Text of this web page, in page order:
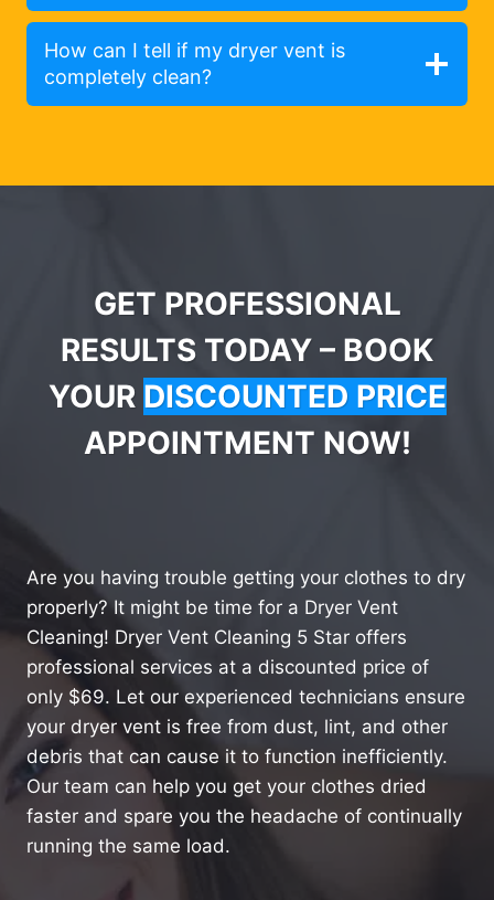
How can I tell if my dryer vent is
completely clean?
GET PROFESSIONAL
RESULTS TODAY – BOOK
YOUR DISCOUNTED PRICE
APPOINTMENT NOW!
Are you having trouble getting your clothes to dry
properly? It might be time for a Dryer Vent
Cleaning! Dryer Vent Cleaning 5 Star offers
professional services at a discounted price of
only $69. Let our experienced technicians ensure
your dryer vent is free from dust, lint, and other
debris that can cause it to function inefficiently.
Our team can help you get your clothes dried
faster and spare you the headache of continually
running the same load.